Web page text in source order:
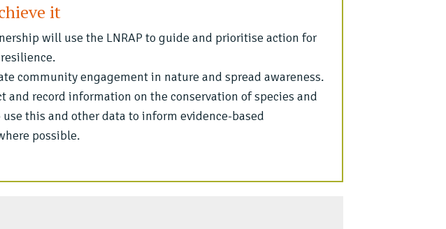
it
will use the LNRAP to guide and prioritise action for
community engagement in nature and spread awareness.
and record information on the conservation of species and
this and other data to inform evidence-based
possible.